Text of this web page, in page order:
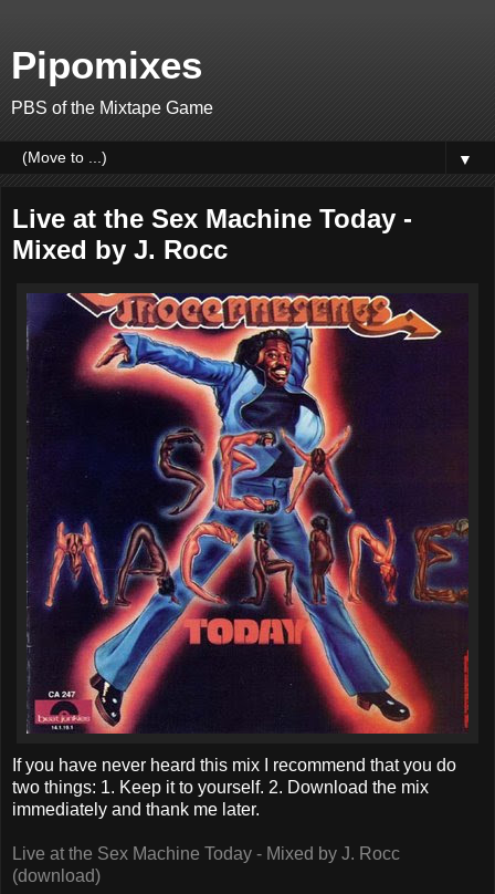
Pipomixes
PBS of the Mixtape Game
▼
Live at the Sex Machine Today -
Mixed by J. Rocc
If you have never heard this mix I recommend that you do
two things: 1. Keep it to yourself. 2. Download the mix
immediately and thank me later.
Live at the Sex Machine Today - Mixed by J. Rocc
(download)